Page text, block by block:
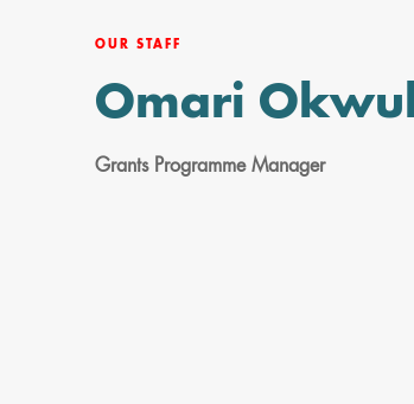
OUR STAFF
Omari
Grants Programme Manager